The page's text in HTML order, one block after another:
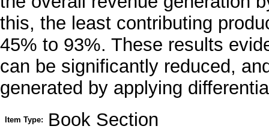
this, the least contributing
45% to 93%. These results
can be significantly reduced,
generated by applying
Item Type: Book Section